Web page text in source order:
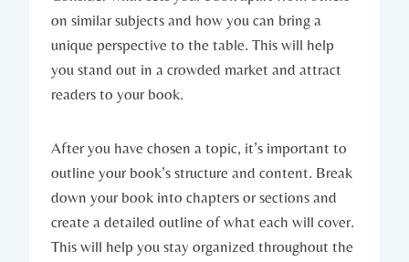
on similar subjects and how you can bring a
unique perspective to the table. This will help
you stand out in a crowded market and attract
readers to your book.
After you have chosen a topic, it’s important to
outline your book’s structure and content. Break
down your book into chapters or sections and
create a detailed outline of what each will cover.
This will help you stay organized throughout the